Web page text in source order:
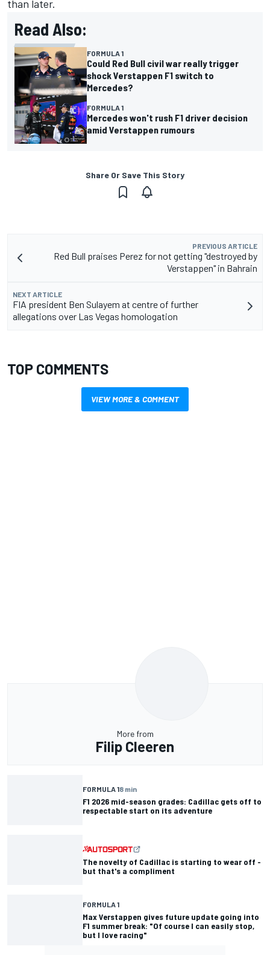
than later.
Read Also:
FORMULA 1
Could Red Bull civil war really trigger
shock Verstappen F1 switch to
Mercedes?
FORMULA 1
Mercedes won't rush F1 driver decision
amid Verstappen rumours
Share Or Save This Story
PREVIOUS ARTICLE
Red Bull praises Perez for not getting "destroyed by
Verstappen" in Bahrain
NEXT ARTICLE
FIA president Ben Sulayem at centre of further
allegations over Las Vegas homologation
TOP COMMENTS
VIEW MORE & COMMENT
More from
Filip Cleeren
FORMULA 18 min
F1 2026 mid-season grades: Cadillac gets off to
respectable start on its adventure
The novelty of Cadillac is starting to wear off -
but that's a compliment
FORMULA 1
Max Verstappen gives future update going into
F1 summer break: "Of course I can easily stop,
but I love racing"